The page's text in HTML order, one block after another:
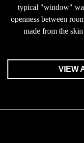
typical "window"
openness between
made from the
VIEW